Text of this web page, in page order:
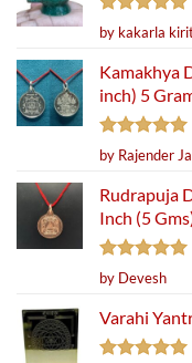
Rated5
out of 5
by kakarla
Kamakhya
inch) 5
Rated5
out of 5
by Rajender
Rudrapuja
Inch (5
Rated5
out of 5
by Devesh
Varahi